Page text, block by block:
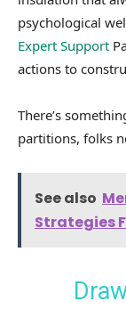
psychological
Expert Support
actions to
There’s
partitions, folks
See also
Strategies